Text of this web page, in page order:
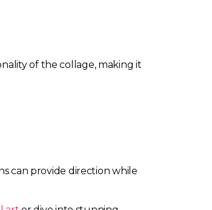
of the collage, making it
can provide direction while